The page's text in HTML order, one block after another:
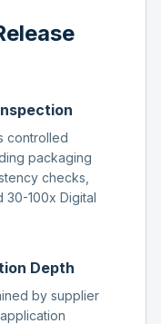
controlled
packaging
checks,
30-100x Digital
Depth
by supplier